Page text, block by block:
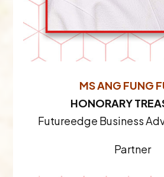
MS ANG FUNG
HONORARY
Futureedge Business
Partner